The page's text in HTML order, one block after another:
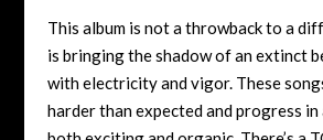
This album is not a throwback to a
is bringing the shadow of an extinct
with electricity and vigor. These
harder than expected and progress in